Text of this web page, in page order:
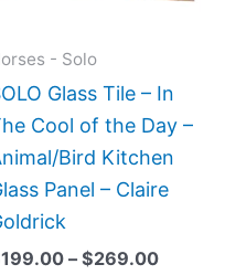
- Solo
Glass Tile – In
Cool of the Day –
Bird Kitchen
Panel – Claire
199.00 – $269.00
be
chosen
on
the